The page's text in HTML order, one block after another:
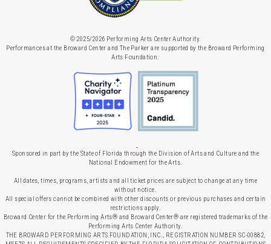
© 2025/2026 Performing Arts Center Authority.
Performances at the Broward Center and The Parker are supported by the Broward Performing
Arts Foundation.
Sponsored in part by the State of Florida through the Division of Arts and Culture and the
National Endowment for the Arts.
All dates, times, programs, artists and all ticket prices are subject to change at any time
without notice.
All special offers cannot be combined with other discounts or previous purchases and certain
restrictions apply.
Broward Center for the Performing Arts® and Broward Center® are registered trademarks of the
Performing Arts Center Authority.
THE BROWARD PERFORMING ARTS FOUNDATION, INC., REGISTRATION NUMBER SC-00882,